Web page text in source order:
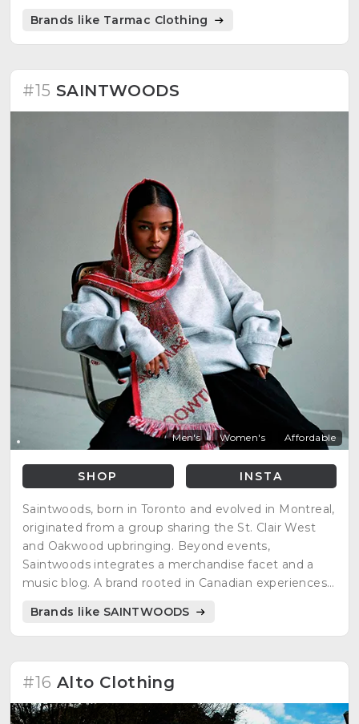
Brands like Tarmac Clothing
#15 SAINTWOODS
Men's Women's Affordable
SHOP INSTA
Saintwoods, born in Toronto and evolved in Montreal,
originated from a group sharing the St. Clair West
and Oakwood upbringing. Beyond events,
Saintwoods integrates a merchandise facet and a
music blog. A brand rooted in Canadian experiences,
journey, offering a cultural blend through events,
merchandise, and music.
Brands like SAINTWOODS
#16 Alto Clothing